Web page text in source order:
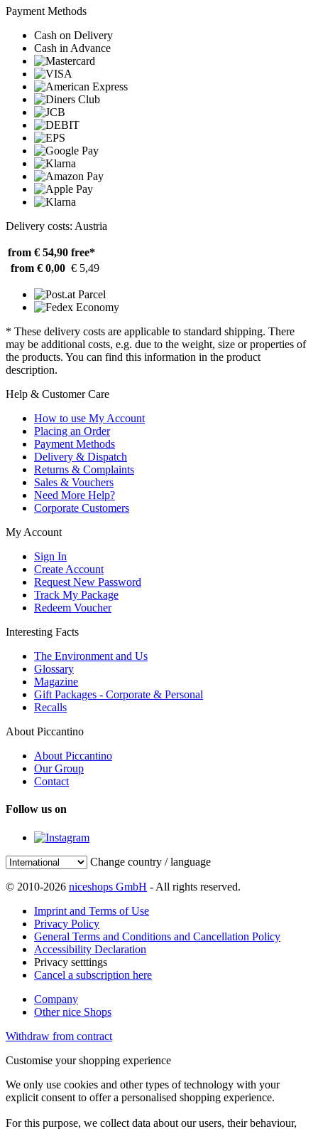
Payment Methods
Cash on Delivery
Cash in Advance
Delivery costs: Austria
from € 54,90 free*
from € 0,00 € 5,49
* These delivery costs are applicable to standard shipping. There
may be additional costs, e.g. due to the weight, size or properties of
the products. You can find this information in the product
description.
Help & Customer Care
How to use My Account
Placing an Order
Payment Methods
Delivery & Dispatch
Returns & Complaints
Sales & Vouchers
Need More Help?
Corporate Customers
My Account
Sign In
Create Account
Request New Password
Track My Package
Redeem Voucher
Interesting Facts
The Environment and Us
Glossary
Magazine
Gift Packages - Corporate & Personal
Recalls
About Piccantino
About Piccantino
Our Group
Contact
Follow us on
Change country / language
© 2010-2026 niceshops GmbH - All rights reserved.
Imprint and Terms of Use
Privacy Policy
General Terms and Conditions and Cancellation Policy
Accessibility Declaration
Privacy setttings
Cancel a subscription here
Company
Other nice Shops
Withdraw from contract
Customise your shopping experience
We only use cookies and other types of technology with your
explicit consent to offer a personalised shopping experience.
For this purpose, we collect data about our users, their behaviour,